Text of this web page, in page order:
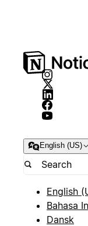
English (US)
English
Bahasa
Dansk